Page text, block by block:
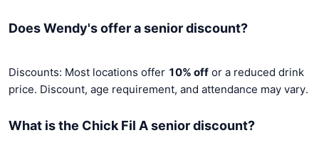
Does Wendy's offer a senior discount?
Discounts: Most locations offer 10% off or a reduced drink
price. Discount, age requirement, and attendance may vary.
What is the Chick Fil A senior discount?